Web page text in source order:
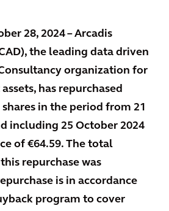
28, 2024 – Arcadis
the leading data driven
organization for
has repurchased
in the period from 21
including 25 October 2024
of €64.59. The total
repurchase was
is in accordance
program to cover